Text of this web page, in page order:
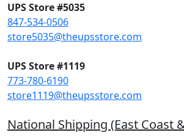
UPS Store #5035
847-534-0506
store5035@theupsstore.com
UPS Store #1119
773-780-6190
store1119@theupsstore.com
National Shipping (East Coast